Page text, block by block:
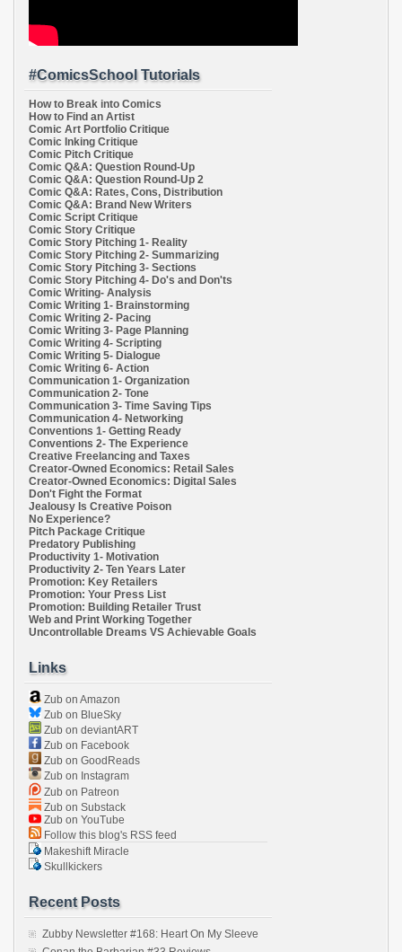
#ComicsSchool Tutorials
How to Break into Comics
How to Find an Artist
Comic Art Portfolio Critique
Comic Inking Critique
Comic Pitch Critique
Comic Q&A: Question Round-Up
Comic Q&A: Question Round-Up 2
Comic Q&A: Rates, Cons, Distribution
Comic Q&A: Brand New Writers
Comic Script Critique
Comic Story Critique
Comic Story Pitching 1- Reality
Comic Story Pitching 2- Summarizing
Comic Story Pitching 3- Sections
Comic Story Pitching 4- Do's and Don'ts
Comic Writing- Analysis
Comic Writing 1- Brainstorming
Comic Writing 2- Pacing
Comic Writing 3- Page Planning
Comic Writing 4- Scripting
Comic Writing 5- Dialogue
Comic Writing 6- Action
Communication 1- Organization
Communication 2- Tone
Communication 3- Time Saving Tips
Communication 4- Networking
Conventions 1- Getting Ready
Conventions 2- The Experience
Creative Freelancing and Taxes
Creator-Owned Economics: Retail Sales
Creator-Owned Economics: Digital Sales
Don't Fight the Format
Jealousy Is Creative Poison
No Experience?
Pitch Package Critique
Predatory Publishing
Productivity 1- Motivation
Productivity 2- Ten Years Later
Promotion: Key Retailers
Promotion: Your Press List
Promotion: Building Retailer Trust
Web and Print Working Together
Uncontrollable Dreams VS Achievable Goals
Links
Zub on Amazon
Zub on BlueSky
Zub on deviantART
Zub on Facebook
Zub on GoodReads
Zub on Instagram
Zub on Patreon
Zub on Substack
Zub on YouTube
Follow this blog's RSS feed
Makeshift Miracle
Skullkickers
Recent Posts
Zubby Newsletter #168: Heart On My Sleeve